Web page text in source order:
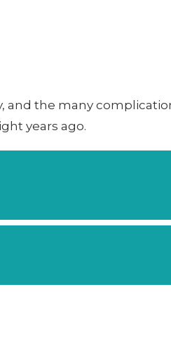
and the many
years ago.